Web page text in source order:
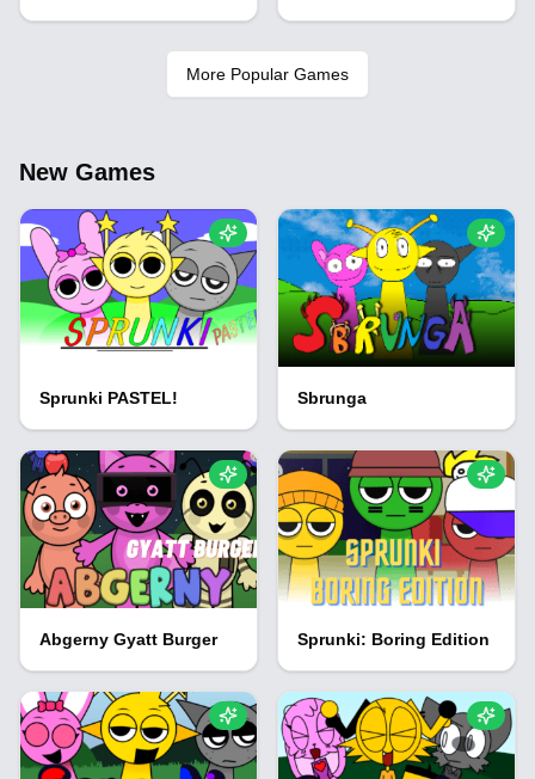
More Popular Games
New Games
Sprunki PASTEL! Sbrunga
Abgerny Gyatt Burger Sprunki: Boring Edition